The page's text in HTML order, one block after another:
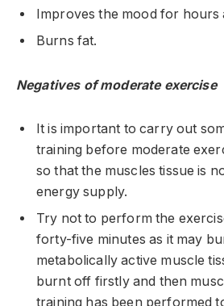
Improves the mood for hours
Burns fat.
Negatives of moderate exercise
It is important to carry out
training before moderate
so that the muscles tissue is
energy supply.
Try not to perform the
forty-five minutes as it may
metabolically active muscle
burnt off firstly and then
training has been performed